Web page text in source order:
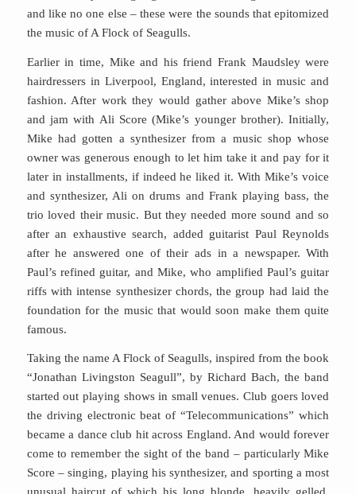
and like no one else – these were the sounds that epitomized
the music of A Flock of Seagulls.
Earlier in time, Mike and his friend Frank Maudsley were
hairdressers in Liverpool, England, interested in music and
fashion. After work they would gather above Mike’s shop
and jam with Ali Score (Mike’s younger brother). Initially,
Mike had gotten a synthesizer from a music shop whose
owner was generous enough to let him take it and pay for it
later in installments, if indeed he liked it. With Mike’s voice
and synthesizer, Ali on drums and Frank playing bass, the
trio loved their music. But they needed more sound and so
after an exhaustive search, added guitarist Paul Reynolds
after he answered one of their ads in a newspaper. With
Paul’s refined guitar, and Mike, who amplified Paul’s guitar
riffs with intense synthesizer chords, the group had laid the
foundation for the music that would soon make them quite
famous.
Taking the name A Flock of Seagulls, inspired from the book
“Jonathan Livingston Seagull”, by Richard Bach, the band
started out playing shows in small venues. Club goers loved
the driving electronic beat of “Telecommunications” which
became a dance club hit across England. And would forever
come to remember the sight of the band – particularly Mike
Score – singing, playing his synthesizer, and sporting a most